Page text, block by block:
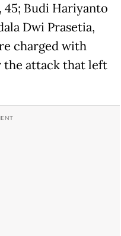
45; Budi Hariyanto
Dwi Prasetia,
charged with
the attack that left